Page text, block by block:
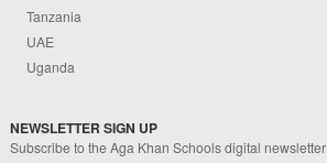
Tanzania
UAE
Uganda
NEWSLETTER SIGN UP
Subscribe to the Aga Khan Schools digital newsletter